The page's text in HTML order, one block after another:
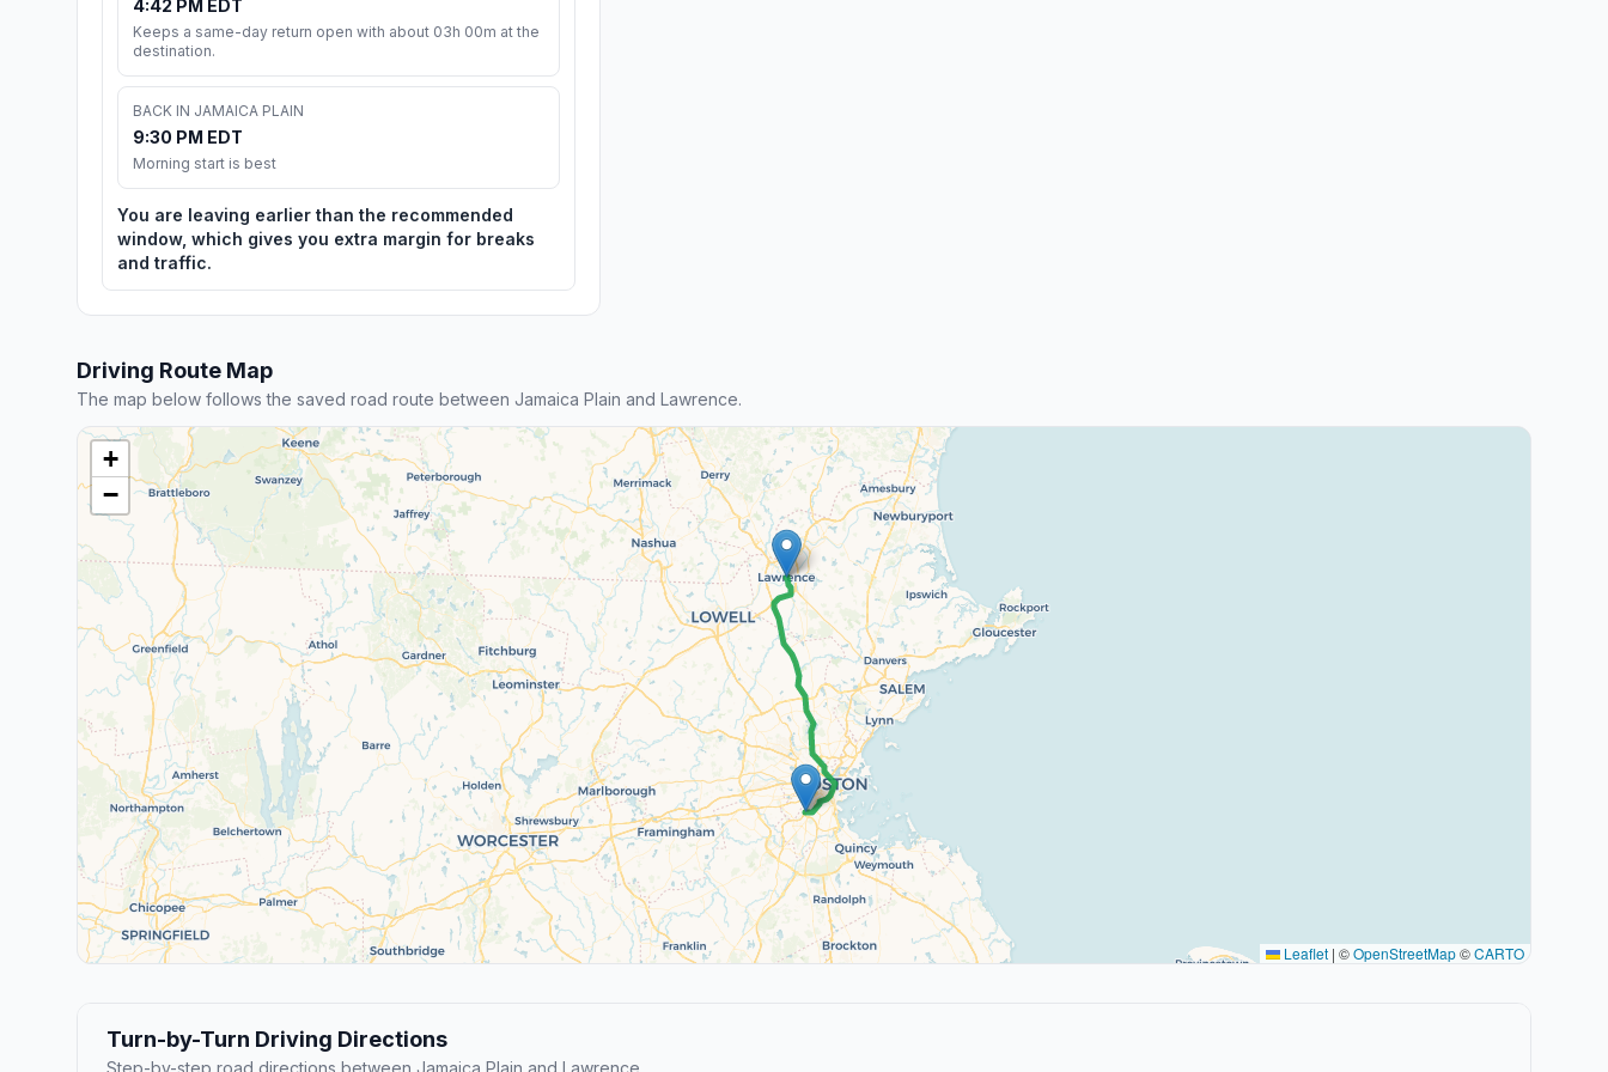
4:42 PM EDT
Keeps a same-day return open with about 03h 00m at the
destination.
BACK IN JAMAICA PLAIN
9:30 PM EDT
Morning start is best
You are leaving earlier than the recommended
window, which gives you extra margin for breaks
and traffic.
Driving Route Map
The map below follows the saved road route between Jamaica Plain and Lawrence.
+
−
Leaflet | ©OpenStreetMap©CARTO
Turn-by-Turn Driving Directions
Step-by-step road directions between Jamaica Plain and Lawrence.